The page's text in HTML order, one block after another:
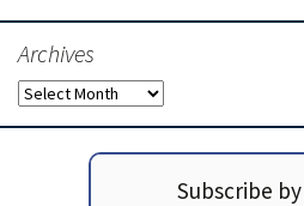
Archives
Archives
Subscribe